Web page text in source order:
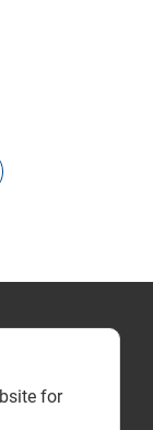
for